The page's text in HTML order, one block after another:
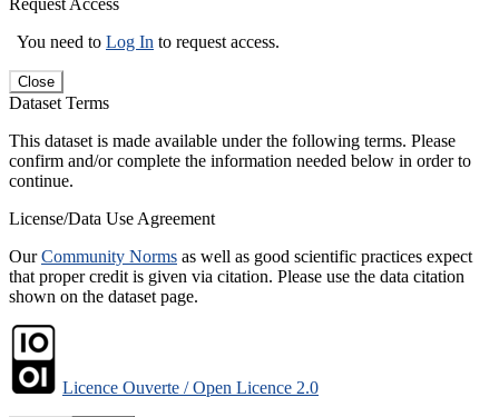
You need to Log In to request access.
Close
Dataset Terms
This dataset is made available under the following terms. Please
confirm and/or complete the information needed below in order to
continue.
License/Data Use Agreement
OurCommunity Norms as well as good scientific practices expect
that proper credit is given via citation. Please use the data citation
shown on the dataset page.
Licence Ouverte / Open Licence 2.0